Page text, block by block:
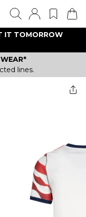
IT TOMORROW
lines.